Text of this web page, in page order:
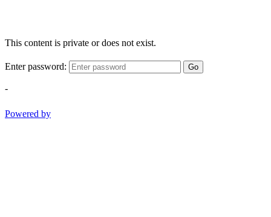
This content is private or does not exist.
Enter password: Go
-
Powered by